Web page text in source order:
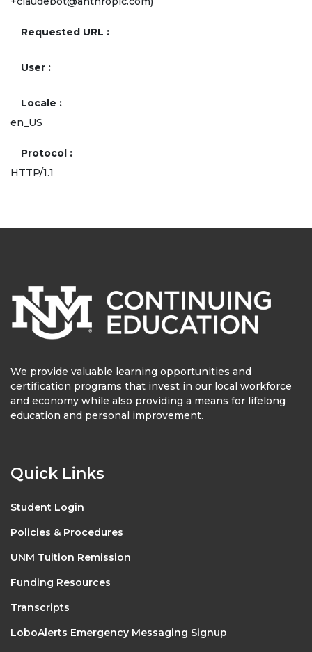
Requested URL
User
Locale
en_US
Protocol
HTTP/1.1
We provide valuable learning opportunities and
certification programs that invest in our local workforce
and economy while also providing a means for lifelong
education and personal improvement.
Quick Links
Student Login
Policies & Procedures
UNM Tuition Remission
Funding Resources
Transcripts
LoboAlerts Emergency Messaging Signup